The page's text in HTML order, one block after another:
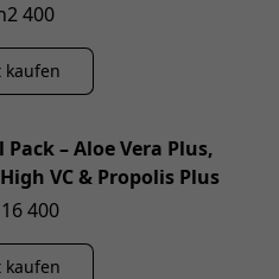
400
kaufen
– Aloe Vera Plus,
VC & Propolis Plus
400
kaufen